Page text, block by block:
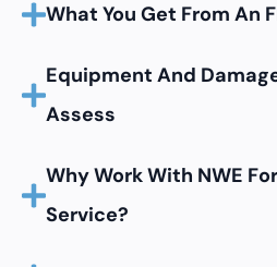
What You Get From An
Equipment And Damage Mechanisms We
Assess
Why Work With NWE For Fitness-For-
Service?